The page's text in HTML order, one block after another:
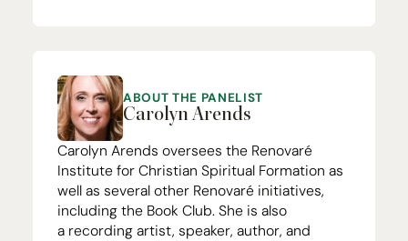
ABOUT THE PANELIST
Carolyn Arends
Carolyn Arends oversees the Renovaré
Institute for Christian Spiritual Formation as
well as several other Renovaré initiatives,
including the Book Club. She is also
a recording artist, speaker, author, and